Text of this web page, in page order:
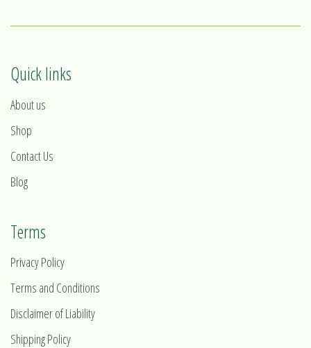
Quick links
About us
Shop
Contact Us
Blog
Terms
Privacy Policy
Terms and Conditions
Disclaimer of Liability
Shipping Policy